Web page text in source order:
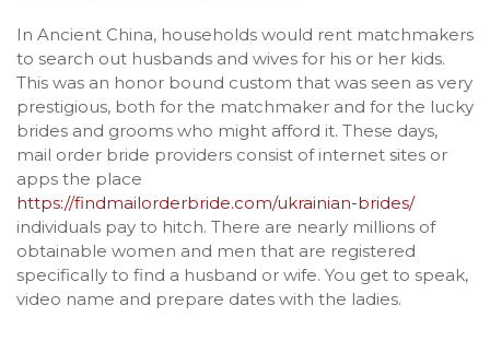
In Ancient China, households would rent matchmakers
to search out husbands and wives for his or her kids.
This was an honor bound custom that was seen as very
prestigious, both for the matchmaker and for the lucky
brides and grooms who might afford it. These days,
mail order bride providers consist of internet sites or
apps the place
https://findmailorderbride.com/ukrainian-brides/
individuals pay to hitch. There are nearly millions of
obtainable women and men that are registered
specifically to find a husband or wife. You get to speak,
video name and prepare dates with the ladies.